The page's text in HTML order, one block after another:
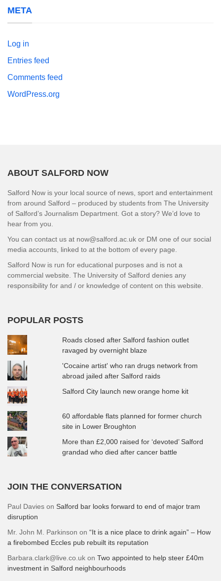
META
Log in
Entries feed
Comments feed
WordPress.org
ABOUT SALFORD NOW
Salford Now is your local source of news, sport and entertainment
from around Salford – produced by students from The University
of Salford’s Journalism Department. Got a story? We’d love to
hear from you.
You can contact us at now@salford.ac.uk or DM one of our social
media accounts, linked to at the bottom of every page.
Salford Now is run for educational purposes and is not a
commercial website. The University of Salford denies any
responsibility for and / or knowledge of content on this website.
POPULAR POSTS
Roads closed after Salford fashion outlet
ravaged by overnight blaze
'Cocaine artist' who ran drugs network from
abroad jailed after Salford raids
Salford City launch new orange home kit
60 affordable flats planned for former church
site in Lower Broughton
More than £2,000 raised for ‘devoted’ Salford
grandad who died after cancer battle
JOIN THE CONVERSATION
Paul Davies on Salford bar looks forward to end of major tram
disruption
Mr. John M. Parkinson on “It is a nice place to drink again” – How
a firebombed Eccles pub rebuilt its reputation
Barbara.clark@live.co.uk on Two appointed to help steer £40m
investment in Salford neighbourhoods